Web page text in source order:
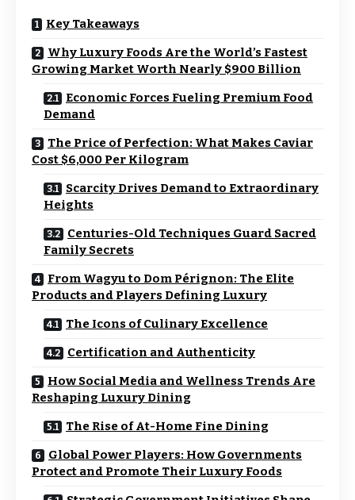
Key Takeaways
Why Luxury Foods Are the World’s Fastest
Growing Market Worth Nearly $900 Billion
Economic Forces Fueling Premium Food
Demand
The Price of Perfection: What Makes Caviar
Cost $6,000 Per Kilogram
Scarcity Drives Demand to Extraordinary
Heights
Centuries-Old Techniques Guard Sacred
Family Secrets
From Wagyu to Dom Pérignon: The Elite
Products and Players Defining Luxury
The Icons of Culinary Excellence
Certification and Authenticity
How Social Media and Wellness Trends Are
Reshaping Luxury Dining
The Rise of At-Home Fine Dining
Global Power Players: How Governments
Protect and Promote Their Luxury Foods